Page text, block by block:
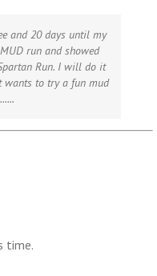
and 20 days until my
run and showed
Run. I will do it
wants to try a fun mud
time.